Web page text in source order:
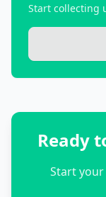
Start collecting
Ready
Start